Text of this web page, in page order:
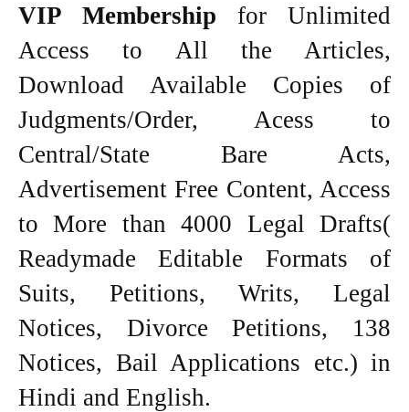
VIP Membership for Unlimited
Access to All the Articles,
Download Available Copies of
Judgments/Order, Acess to
Central/State Bare Acts,
Advertisement Free Content, Access
to More than 4000 Legal Drafts(
Readymade Editable Formats of
Suits, Petitions, Writs, Legal
Notices, Divorce Petitions, 138
Notices, Bail Applications etc.) in
Hindi and English.